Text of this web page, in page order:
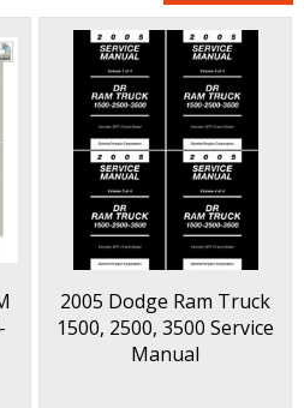
2005 Dodge Ram Truck
1500, 2500, 3500 Service
Manual